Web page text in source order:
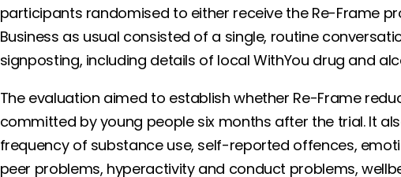
participants randomised to either receive the Re-Frame
Business as usual consisted of a single, routine
signposting, including details of local WithYou drug and
The evaluation aimed to establish whether Re-Frame
committed by young people six months after the trial. It
frequency of substance use, self-reported offences,
peer problems, hyperactivity and conduct problems,